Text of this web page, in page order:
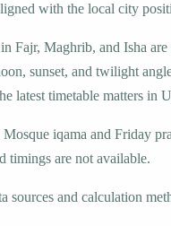
with the local city
Fajr, Maghrib, and Isha
sunset, and twilight
latest timetable matters in
iqama and Friday
timings are not available.
sources and calculation